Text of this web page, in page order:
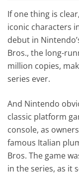
If one thing is
iconic characters
debut in
Bros., the long-
million copies,
series ever.
And Nintendo
classic platform
console, as
famous Italian
Bros. The game
in the series, as it